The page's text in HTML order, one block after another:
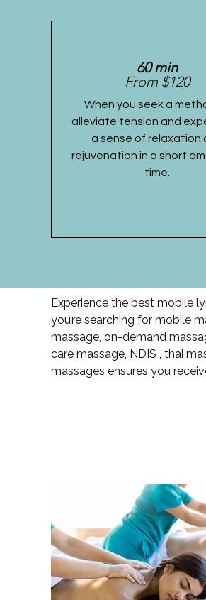
60 min
From $120
When you seek a
alleviate tension and
a sense of relaxation
rejuvenation in a short
time.
Experience the best mobile
you’re searching for mobile
massage, on-demand
care massage, NDIS , thai
massages ensures you